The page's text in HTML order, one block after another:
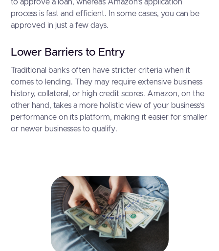
to approve a loan, whereas Amazon’s application
process is fast and efficient. In some cases, you can be
approved in just a few days.
Lower Barriers to Entry
Traditional banks often have stricter criteria when it
comes to lending. They may require extensive business
history, collateral, or high credit scores. Amazon, on the
other hand, takes a more holistic view of your business’s
performance on its platform, making it easier for smaller
or newer businesses to qualify.